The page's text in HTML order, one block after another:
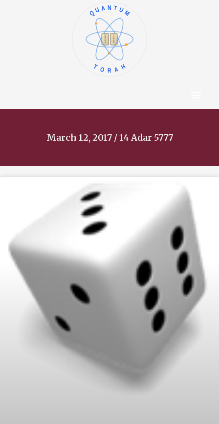
א
ב
ג
ד
ה
ו
ז
ח
ט
י
QUANTUM
TORAH
March 12, 2017 / 14 Adar 5777